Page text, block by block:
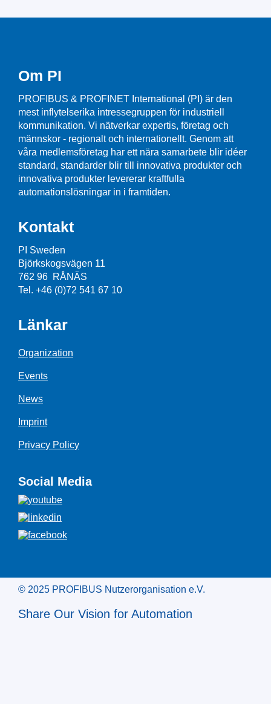
Om PI
PROFIBUS & PROFINET International (PI) är den
mest inflytelserika intressegruppen för industriell
kommunikation. Vi nätverkar expertis, företag och
männskor - regionalt och internationellt. Genom att
våra medlemsföretag har ett nära samarbete blir idéer
standard, standarder blir till innovativa produkter och
innovativa produkter levererar kraftfulla
automationslösningar in i framtiden.
Kontakt
PI Sweden
Björkskogsvägen 11
762 96 RÅNÄS
Tel. +46 (0)72 541 67 10
Länkar
Organization
Events
News
Imprint
Privacy Policy
Social Media
© 2025 PROFIBUS Nutzerorganisation e.V.
Share Our Vision for Automation